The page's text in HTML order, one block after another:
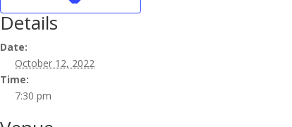
Details
Date:
October 12, 2022
Time:
7:30 pm